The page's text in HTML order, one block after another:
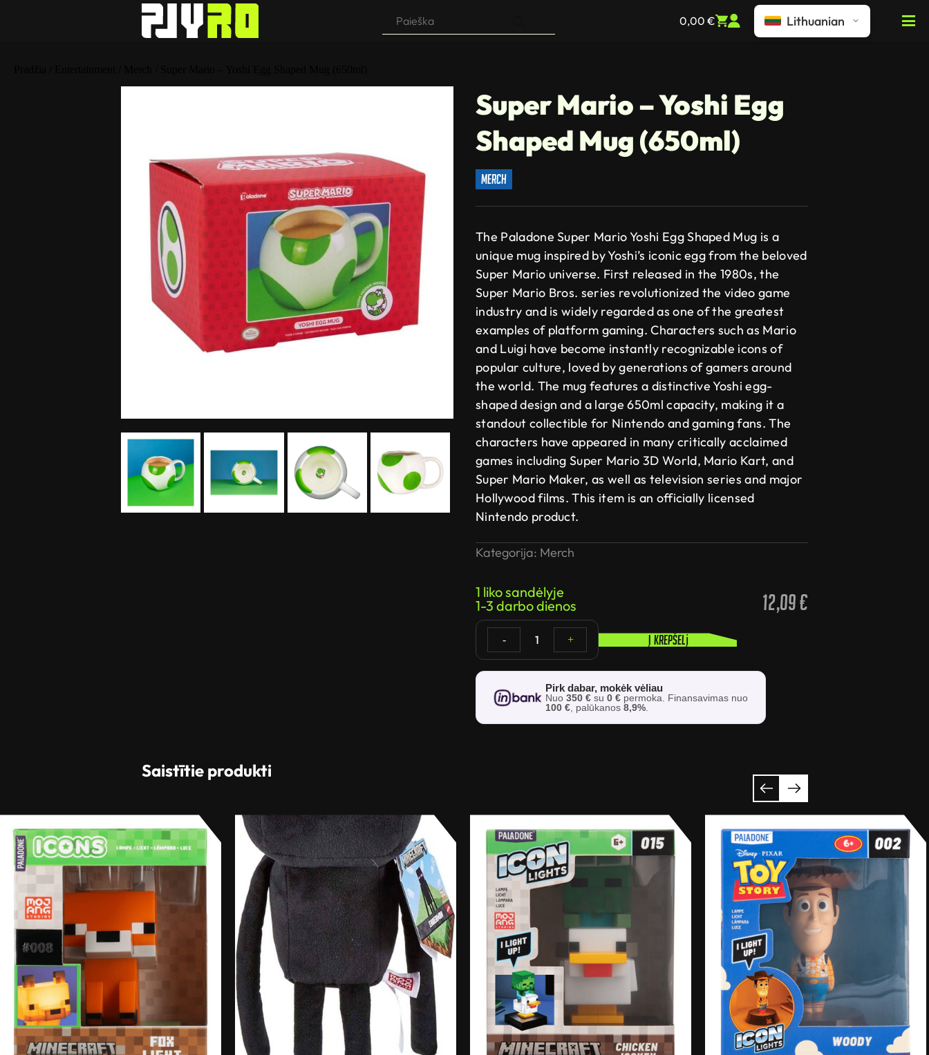
search
0,00 € Lithuanian
Super Mario – Yoshi Egg
Shaped Mug (650ml)
merch
The Paladone Super Mario Yoshi Egg Shaped Mug is a
unique mug inspired by Yoshi’s iconic egg from the beloved
Super Mario universe. First released in the 1980s, the
Super Mario Bros. series revolutionized the video game
industry and is widely regarded as one of the greatest
examples of platform gaming. Characters such as Mario
and Luigi have become instantly recognizable icons of
popular culture, loved by generations of gamers around
the world. The mug features a distinctive Yoshi egg-
shaped design and a large 650ml capacity, making it a
standout collectible for Nintendo and gaming fans. The
characters have appeared in many critically acclaimed
games including Super Mario 3D World, Mario Kart, and
Super Mario Maker, as well as television series and major
Hollywood films. This item is an officially licensed
Nintendo product.
Kategorija: Merch
1 liko sandėlyje
1-3 darbo dienos
12,09€
- 1 + Į krepšelį
Pirk dabar, mokėk vėliau
Nuo350 € su0 € permoka. Finansavimas nuo
100 €, palūkanos8,9%.
Saistītie produkti